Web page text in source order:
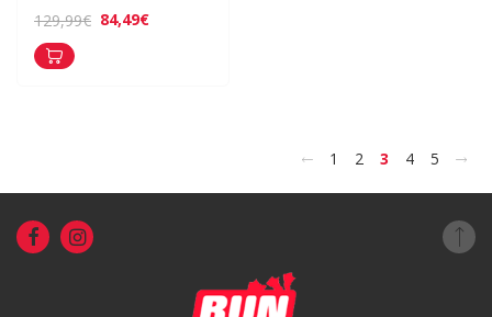
129,99€ 84,49€
< 1 2 3 4 5 >